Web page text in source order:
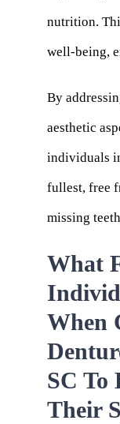
nutrition.
well-being,
By
aesthetic
individuals
fullest, free
missing
What
When
SC To
Their